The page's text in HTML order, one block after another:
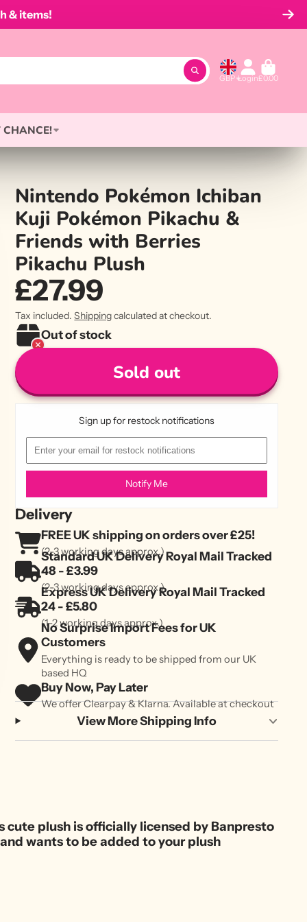
& items!
GBP Login£0.00
CHANCE!
Nintendo Pokémon Ichiban
Kuji Pokémon Pikachu &
Friends with Berries
Pikachu Plush
£27.99
Tax included.Shippingcalculated at checkout.
Out of stock
Sold out
Sign up for restock notifications
Notify Me
Delivery
FREE UK shipping on orders over £25!
(2-3 working days approx.)
Standard UK Delivery Royal Mail Tracked
48 - £3.99
(2-3 working days approx.)
Express UK Delivery Royal Mail Tracked
24 - £5.80
(1-2 working days approx.)
No Surprise Import Fees for UK
Customers
Everything is ready to be shipped from our UK
based HQ
Buy Now, Pay Later
We offer Clearpay & Klarna. Available at checkout
View More Shipping Info
cute plush is officially licensed by Banpresto
wants to be added to your plush